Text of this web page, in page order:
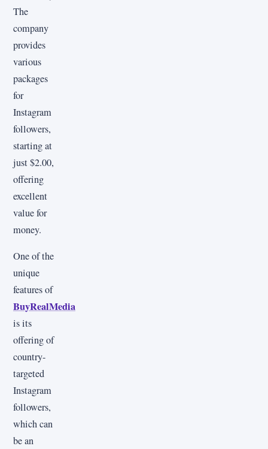
The
company
provides
various
packages
for
Instagram
followers,
starting at
just $2.00,
offering
excellent
value for
money.
One of the
unique
features of
BuyRealMedia
is its
offering of
country-
targeted
Instagram
followers,
which can
be an